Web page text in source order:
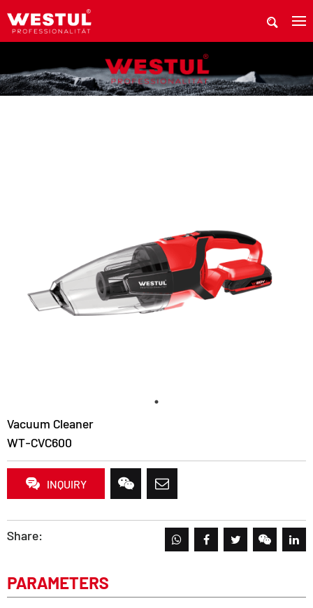
WHERE TO BUY Westul PRODUCTS
Vacuum Cleaner
WT-CVC600
INQUIRY
Share:
PARAMETERS